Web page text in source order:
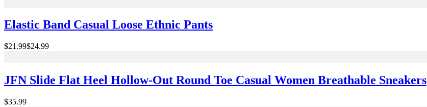
Elastic Band Casual Loose Ethnic Pants
$21.99$24.99
JFN Slide Flat Heel Hollow-Out Round Toe Casual Women Breathable Sneakers
$35.99